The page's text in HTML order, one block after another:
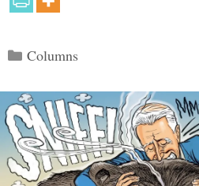
Categories
Columns